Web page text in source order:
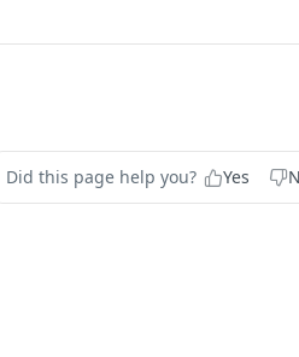
Did this page help you? Yes